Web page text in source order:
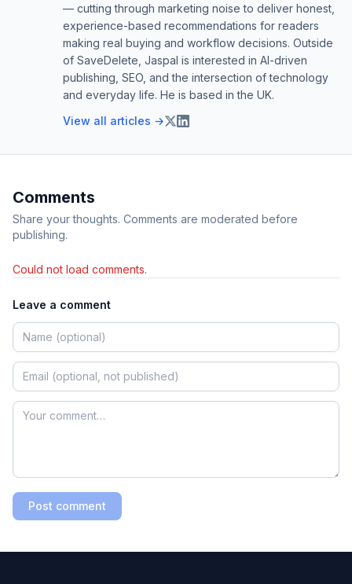
— cutting through marketing noise to deliver honest,
experience-based recommendations for readers
making real buying and workflow decisions. Outside
of SaveDelete, Jaspal is interested in AI-driven
publishing, SEO, and the intersection of technology
and everyday life. He is based in the UK.
View all articles →
Comments
Share your thoughts. Comments are moderated before
publishing.
Could not load comments.
Leave a comment
Post comment